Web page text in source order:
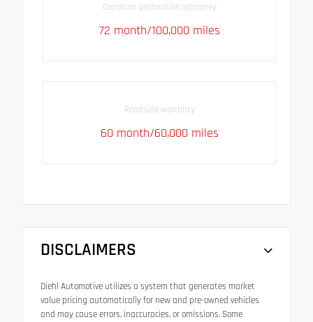
Corrosion perforation warranty
72 month/100,000 miles
Roadside warranty
60 month/60,000 miles
DISCLAIMERS
Diehl Automotive utilizes a system that generates market
value pricing automatically for new and pre-owned vehicles
and may cause errors, inaccuracies, or omissions. Some